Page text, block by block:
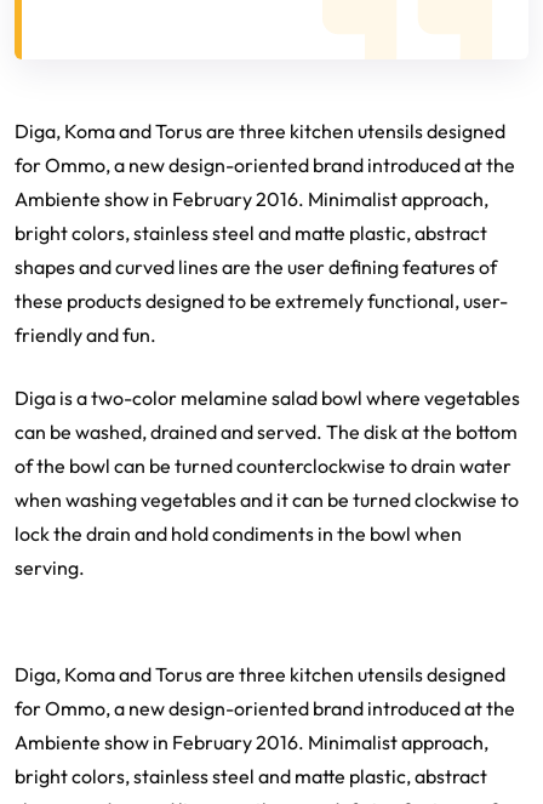
Diga, Koma and Torus are three kitchen utensils designed
for Ommo, a new design-oriented brand introduced at the
Ambiente show in February 2016. Minimalist approach,
bright colors, stainless steel and matte plastic, abstract
shapes and curved lines are the user defining features of
these products designed to be extremely functional, user-
friendly and fun.
Diga is a two-color melamine salad bowl where vegetables
can be washed, drained and served. The disk at the bottom
of the bowl can be turned counterclockwise to drain water
when washing vegetables and it can be turned clockwise to
lock the drain and hold condiments in the bowl when
serving.
Diga, Koma and Torus are three kitchen utensils designed
for Ommo, a new design-oriented brand introduced at the
Ambiente show in February 2016. Minimalist approach,
bright colors, stainless steel and matte plastic, abstract